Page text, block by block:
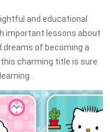
and educational
important lessons about
dreams of becoming a
charming title is sure